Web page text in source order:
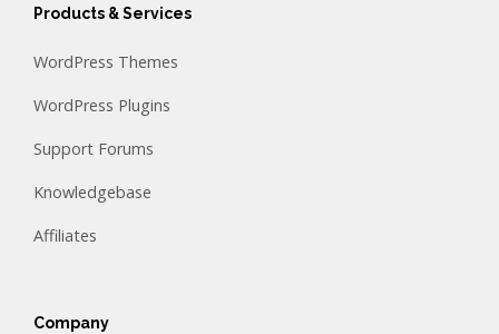
Products & Services
WordPress Themes
WordPress Plugins
Support Forums
Knowledgebase
Affiliates
Company